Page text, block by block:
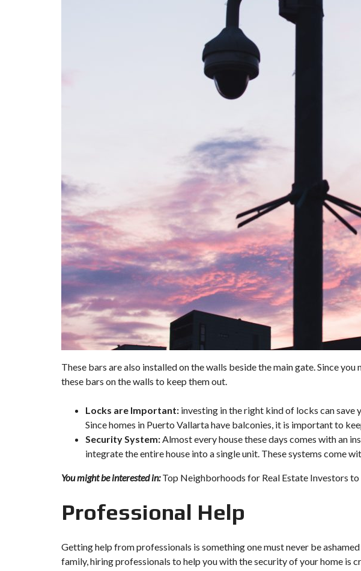
These bars are also installed on the walls beside the main gate. Since
these bars on the walls to keep them out.
Locks are Important: investing in the right kind of locks can save
Since homes in Puerto Vallarta have balconies, it is important to
Security System: Almost every house these days comes with an
integrate the entire house into a single unit. These systems come
You might be interested in: Top Neighborhoods for Real Estate Investors
Professional Help
Getting help from professionals is something one must never be
family, hiring professionals to help you with the security of your home is